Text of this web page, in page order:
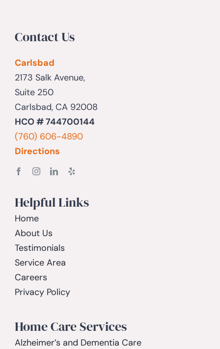
Contact Us
Carlsbad
2173 Salk Avenue,
Suite 250
Carlsbad, CA 92008
HCO # 744700144
(760) 606-4890
Directions
Helpful Links
Home
About Us
Testimonials
Service Area
Careers
Privacy Policy
Home Care Services
Alzheimer’s and Dementia Care